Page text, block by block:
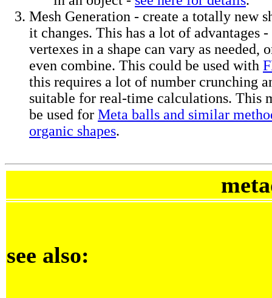
Mesh Generation - create a totally new
it changes. This has a lot of advantages
vertexes in a shape can vary as needed,
even combine. This could be used with
this requires a lot of number crunching
suitable for real-time calculations. This
be used for Meta balls and similar
organic shapes.
see also: